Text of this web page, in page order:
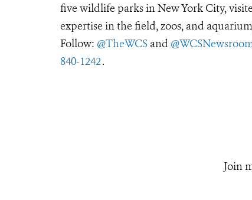
five wildlife parks in New York City,
expertise in the field, zoos, and
Follow: @TheWCS and
840-1242.
Join